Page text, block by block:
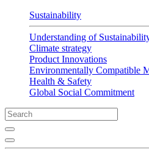
Sustainability
Understanding of
Climate strategy
Product Innovations
Environmentally Compatible
Health & Safety
Global Social Commitment